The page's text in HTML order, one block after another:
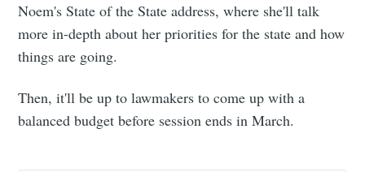
Noem's State of the State address, where she'll talk
more in-depth about her priorities for the state and how
things are going.
Then, it'll be up to lawmakers to come up with a
balanced budget before session ends in March.